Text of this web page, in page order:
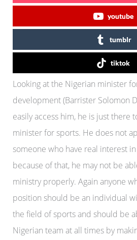
youtube
tumblr
tiktok
Looking at the Nigerian minister
development (Barrister Solomon
easily access him, he is just there
minister for sports. He does not
someone who have real interest
because of that, he may not be
ministry properly. Again anyone
position should be an individual
the field of sports and should be
Nigerian team at all times by